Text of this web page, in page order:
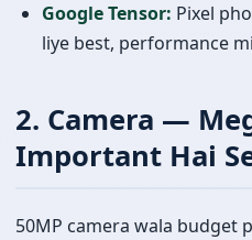
Google Tensor: Pixel
liye best, performance
2. Camera —
Important Hai
50MP camera wala budget